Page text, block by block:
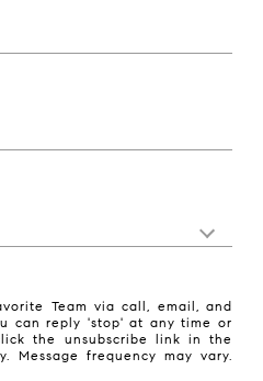
Team via call, email, and
can reply 'stop' at any time or
the unsubscribe link in the
Message frequency may vary.